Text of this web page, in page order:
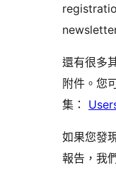
還有很多
附件。您
集：
如果您發
報告，我